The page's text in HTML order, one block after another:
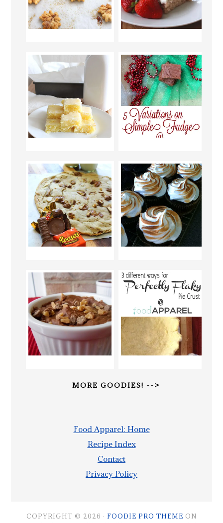
MORE GOODIES! -->
Food Apparel: Home
Recipe Index
Contact
Privacy Policy
COPYRIGHT © 2026 · FOODIE PRO THEME ON